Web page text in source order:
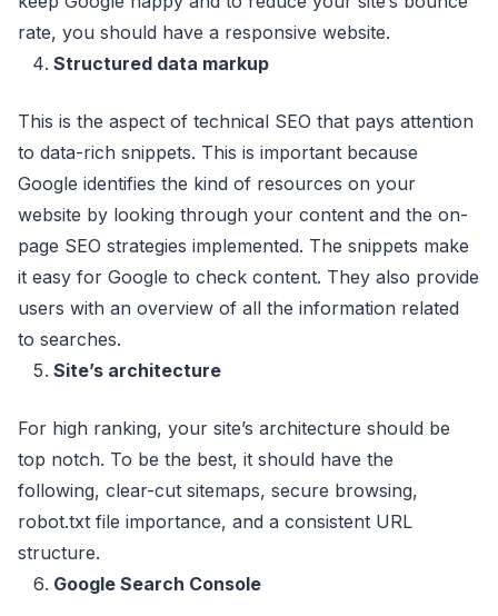
rate, you should have a responsive website.
Structured data markup
This is the aspect of technical SEO that pays attention
to data-rich snippets. This is important because
Google identifies the kind of resources on your
website by looking through your content and the on-
page SEO strategies implemented. The snippets make
it easy for Google to check content. They also provide
users with an overview of all the information related
to searches.
Site’s architecture
For high ranking, your site’s architecture should be
top notch. To be the best, it should have the
following, clear-cut sitemaps, secure browsing,
robot.txt file importance, and a consistent URL
structure.
Google Search Console